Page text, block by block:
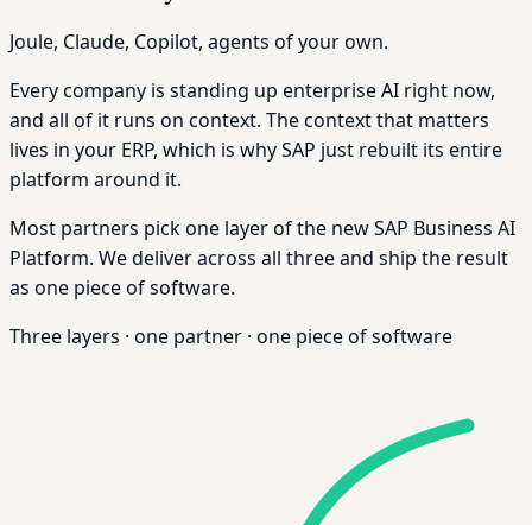
Joule, Claude, Copilot, agents of your own.
Every company is standing up enterprise AI right now,
and all of it runs on context. The context that matters
lives in your ERP, which is why SAP just rebuilt its entire
platform around it.
Most partners pick one layer of the new SAP Business AI
Platform. We deliver across all three and ship the result
as one piece of software.
Three layers · one partner · one piece of software